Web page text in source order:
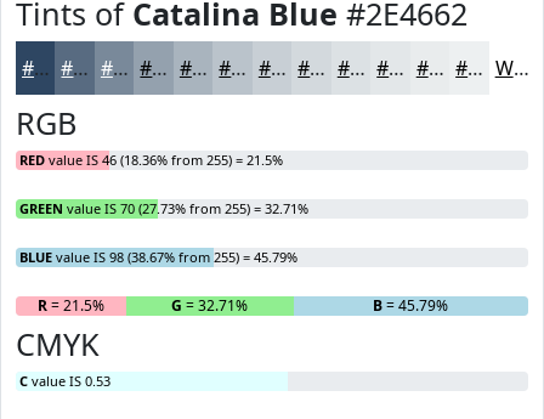
Tints of Catalina Blue #2E4662
#2E4662 #586B81 #79899A #94A1AE #A9B4BE #BAC3CB #C8CFD5 #D3D9DD #DCE1E4 #E3E7E9 #E9ECED #EDF0F1 White
RGB
RED value IS 46 (18.36% from 255) = 21.5%
GREEN value IS 70 (27.73% from 255) = 32.71%
BLUE value IS 98 (38.67% from 255) = 45.79%
R= 21.5% G = 32.71% B= 45.79%
CMYK
C value IS 0.53